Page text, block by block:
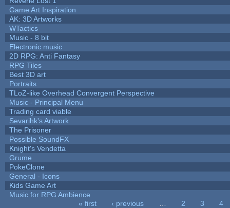
Game Art Inspiration
AK: 3D Artworks
WTactics
Music - 8 bit
Electronic music
2D RPG: Anti Fantasy
RPG Tiles
Best 3D art
Portraits
TLoZ-like Overhead Convergent Perspective
Music - Principal Menu
Trading card viable
Sevarihk's Artwork
The Prisoner
Possible SoundFX
Knight's Vendetta
Grume
PokeClone
General - Icons
Kids Game Art
Music for RPG Ambience
« first ‹ previous 2 3
4